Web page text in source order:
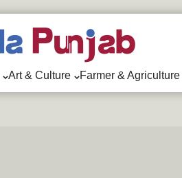
Art & Culture Farmer & Agriculture